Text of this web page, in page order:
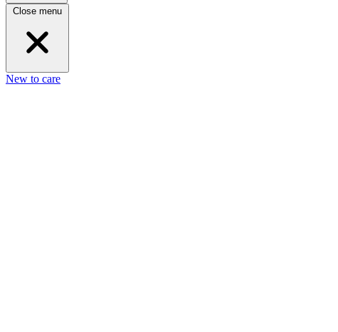
Close menu
New to care